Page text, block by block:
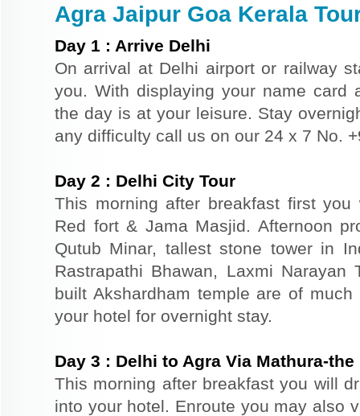
Agra Jaipur Goa Kerala
Day 1 : Arrive Delhi
On arrival at Delhi airport or railway
you. With displaying your name card
the day is at your leisure. Stay
any difficulty call us on our 24 x 7 No.
Day 2 : Delhi City Tour
This morning after breakfast first
Red fort & Jama Masjid. Afternoon
Qutub Minar, tallest stone tower in
Rastrapathi Bhawan, Laxmi Narayan
built Akshardham temple are of
your hotel for overnight stay.
Day 3 : Delhi to Agra Via Mathura-
This morning after breakfast you will
into your hotel. Enroute you may also